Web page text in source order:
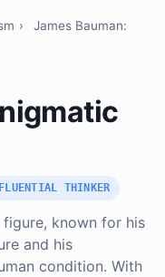
›
James Bauman:
THINKER
known for his
and his
condition. With